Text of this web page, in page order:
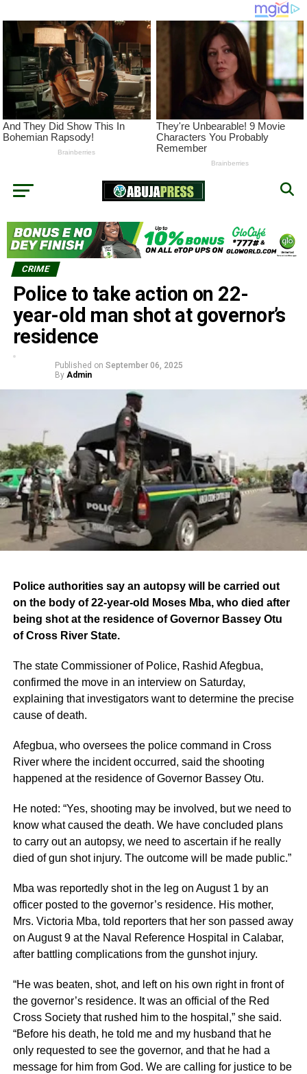
CRIME
Police to take action on 22-
year-old man shot at governor’s
residence
Published on September 06, 2025
By Admin
Police authorities say an autopsy will be carried out
on the body of 22-year-old Moses Mba, who died after
being shot at the residence of Governor Bassey Otu
of Cross River State.
The state Commissioner of Police, Rashid Afegbua,
confirmed the move in an interview on Saturday,
explaining that investigators want to determine the precise
cause of death.
Afegbua, who oversees the police command in Cross
River where the incident occurred, said the shooting
happened at the residence of Governor Bassey Otu.
He noted: “Yes, shooting may be involved, but we need to
know what caused the death. We have concluded plans
to carry out an autopsy, we need to ascertain if he really
died of gun shot injury. The outcome will be made public.”
Mba was reportedly shot in the leg on August 1 by an
officer posted to the governor’s residence. His mother,
Mrs. Victoria Mba, told reporters that her son passed away
on August 9 at the Naval Reference Hospital in Calabar,
after battling complications from the gunshot injury.
“He was beaten, shot, and left on his own right in front of
the governor’s residence. It was an official of the Red
Cross Society that rushed him to the hospital,” she said.
“Before his death, he told me and my husband that he
only requested to see the governor, and that he had a
message for him from God. We are calling for justice to be